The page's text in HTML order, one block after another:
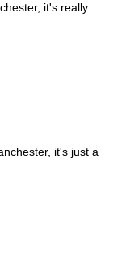
it's really
it's just a